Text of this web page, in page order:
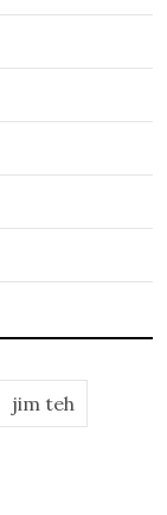
jim teh